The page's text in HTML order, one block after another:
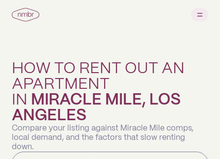
HOW TO RENT OUT AN
APARTMENT
IN MIRACLE MILE, LOS
ANGELES
Compare your listing against Miracle Mile comps,
local demand, and the factors that slow renting
down.